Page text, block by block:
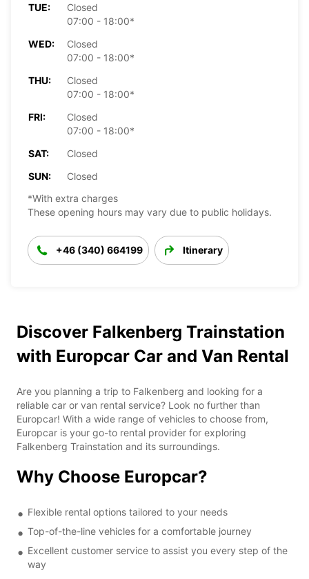
TUE:
Closed
07:00 - 18:00*
WED:
Closed
07:00 - 18:00*
THU:
Closed
07:00 - 18:00*
FRI:
Closed
07:00 - 18:00*
SAT:
Closed
SUN:
Closed
*With extra charges
These opening hours may vary due to public holidays.
+46 (340) 664199 Itinerary
Discover Falkenberg Trainstation
with Europcar Car and Van Rental
Are you planning a trip to Falkenberg and looking for a
reliable car or van rental service? Look no further than
Europcar! With a wide range of vehicles to choose from,
Europcar is your go-to rental provider for exploring
Falkenberg Trainstation and its surroundings.
Why Choose Europcar?
Flexible rental options tailored to your needs
Top-of-the-line vehicles for a comfortable journey
Excellent customer service to assist you every step of the
way